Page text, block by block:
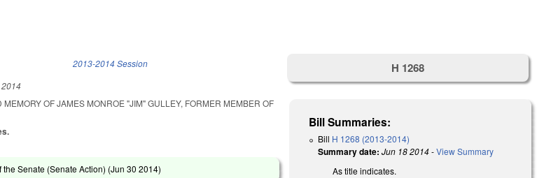
2013-2014 Session
2014
OF JAMES MONROE "JIM" GULLEY, FORMER MEMBER OF
Senate (Senate Action) (Jun 30 2014)
H 1268
Bill Summaries:
Bill H 1268 (2013-2014)
Summary date: Jun 18 2014-View Summary
As title indicates.